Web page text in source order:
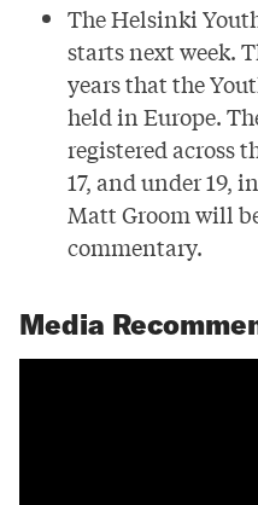
The Helsinki
starts next week.
years that the
held in Europe.
registered across
17, and under 19,
Matt Groom will
commentary.
Media